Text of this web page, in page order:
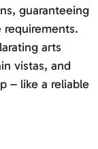
guaranteeing
arts
vistas, and
– like a reliable